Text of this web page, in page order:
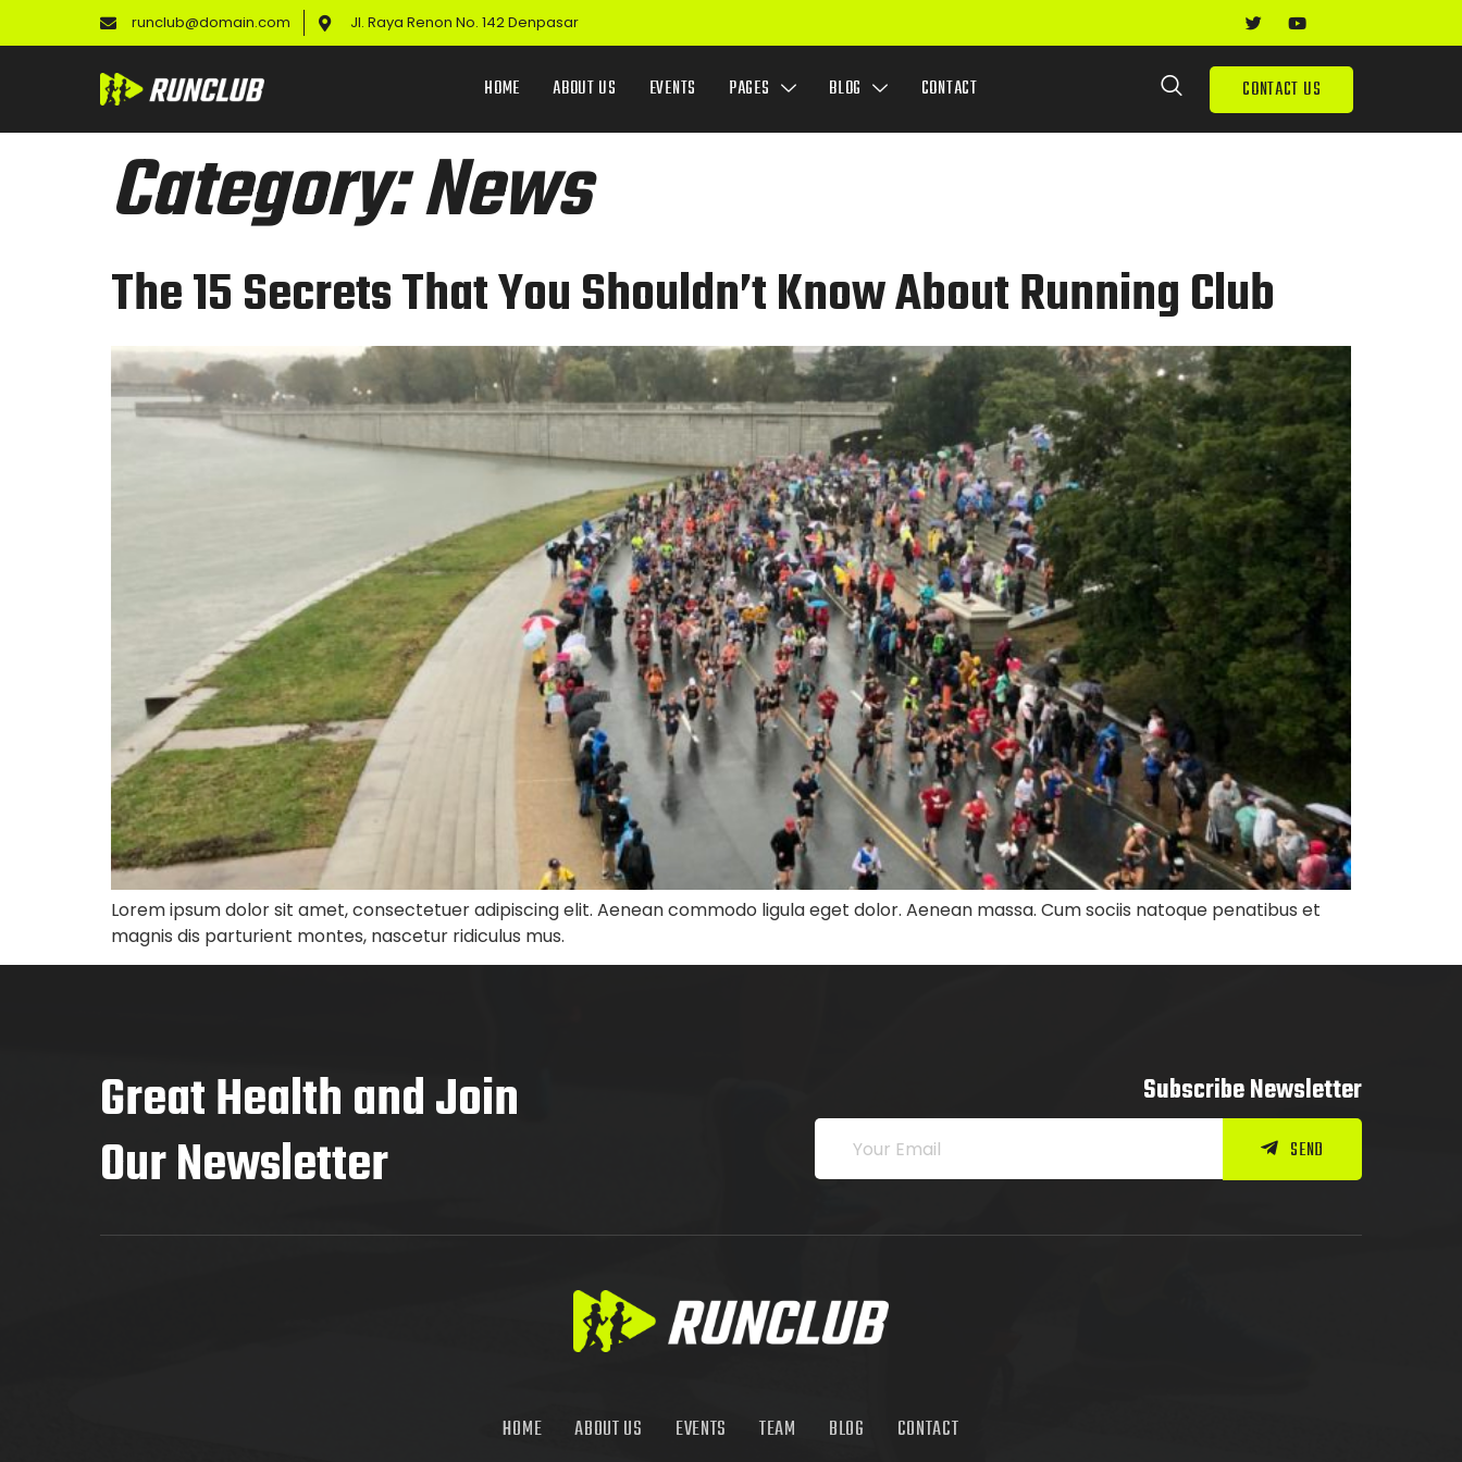
runclub@domain.com Jl. Raya Renon No. 142 Denpasar
HOME ABOUT US EVENTS PAGES BLOG CONTACT CONTACT US
Category:News
The 15 Secrets That You Shouldn’t Know About Running Club
Lorem ipsum dolor sit amet, consectetuer adipiscing elit. Aenean commodo ligula eget dolor. Aenean massa. Cum sociis natoque penatibus et
magnis dis parturient montes, nascetur ridiculus mus.
Great Health and Join
Our Newsletter
Subscribe Newsletter
SEND
HOME ABOUT US EVENTS TEAM BLOG CONTACT